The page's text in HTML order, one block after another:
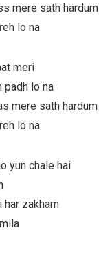
mere sath hardum
lo na
meri
padh lo na
mere sath hardum
lo na
yun chale hai
har zakham